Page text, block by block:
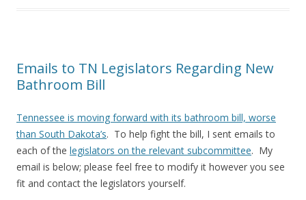
Emails to TN Legislators Regarding New
Bathroom Bill
Tennessee is moving forward with its bathroom bill, worse
than South Dakota’s. To help fight the bill, I sent emails to
each of the legislators on the relevant subcommittee. My
email is below; please feel free to modify it however you see
fit and contact the legislators yourself.